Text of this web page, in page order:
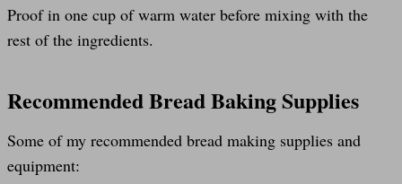
Proof in one cup of warm water before mixing with the
rest of the ingredients.
Recommended Bread Baking Supplies
Some of my recommended bread making supplies and
equipment: